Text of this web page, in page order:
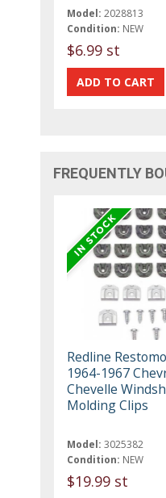
Model: 2028813
Condition: NEW
$6.99 st
FREQUENTLY
Redline
1964-1967
Chevelle
Molding Clips
Model: 3025382
Condition: NEW
$19.99 st